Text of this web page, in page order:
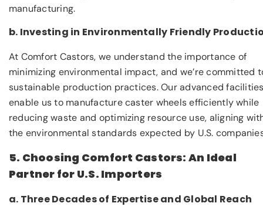
manufacturing.
b. Investing in Environmentally Friendly
At Comfort Castors, we understand the importance of
minimizing environmental impact, and we’re committed
sustainable production practices. Our advanced
enable us to manufacture caster wheels efficiently while
reducing waste and optimizing resource use, aligning
the environmental standards expected by U.S.
5. Choosing Comfort Castors: An Ideal
Partner for U.S. Importers
a. Three Decades of Expertise and Global Reach